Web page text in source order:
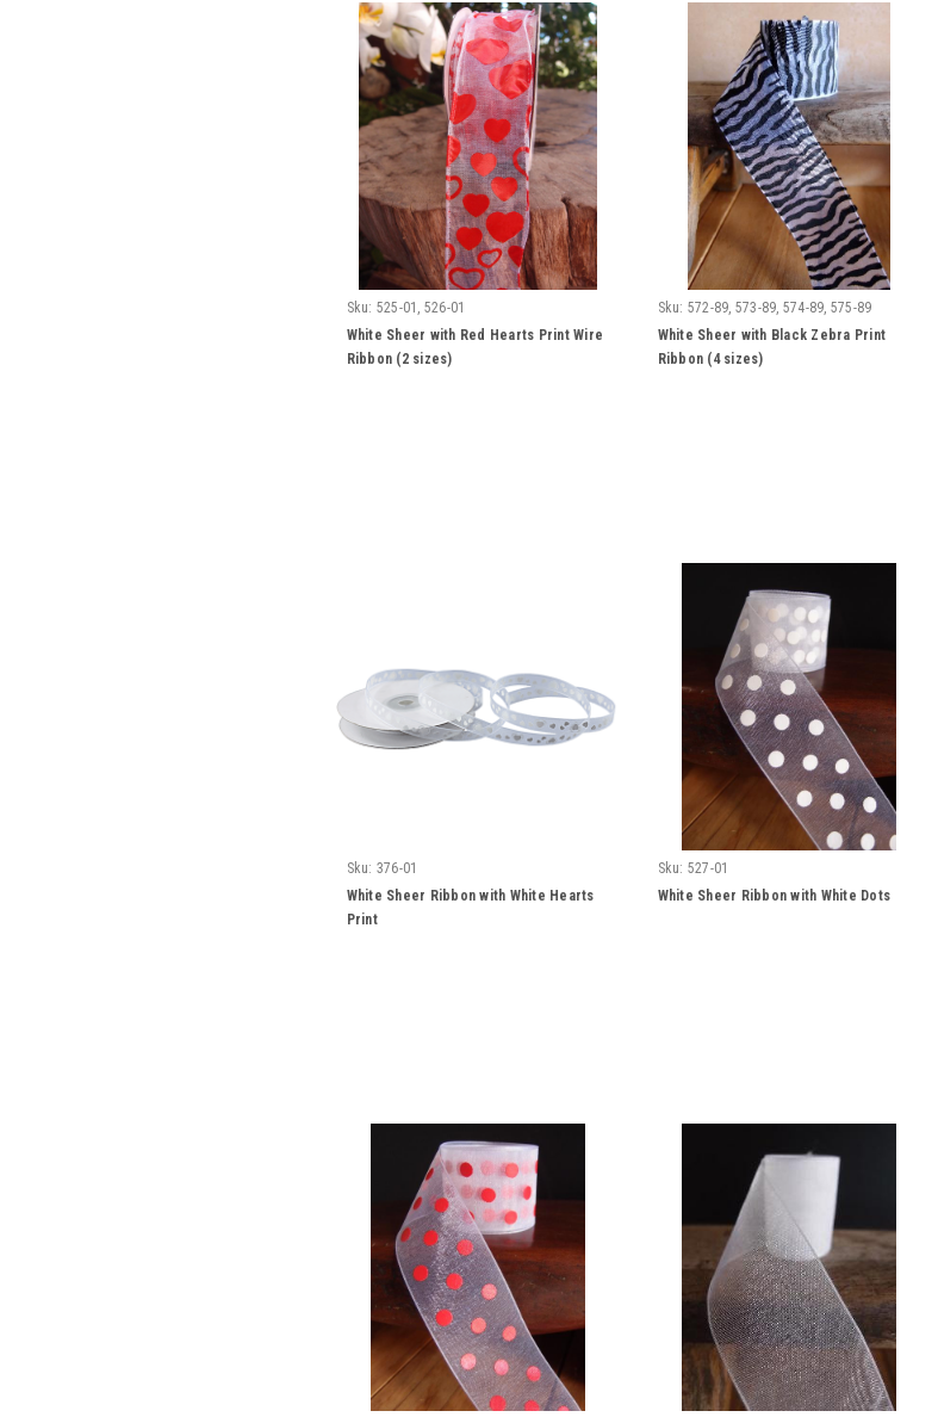
Sku: 525-01, 526-01
White Sheer with Red Hearts Print Wire
Ribbon (2 sizes)
Sku: 572-89, 573-89, 574-89, 575-89
White Sheer with Black Zebra Print
Ribbon (4 sizes)
Sku: 376-01
White Sheer Ribbon with White Hearts
Print
Sku: 527-01
White Sheer Ribbon with White Dots